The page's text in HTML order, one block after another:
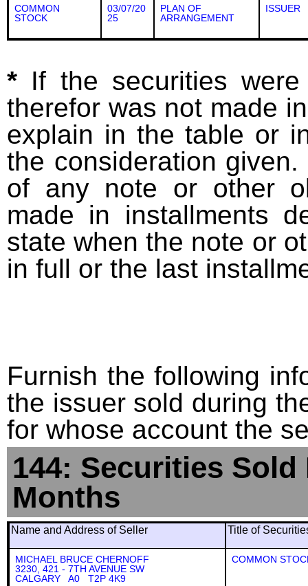
COMMON
STOCK
03/07/20
25
PLAN OF
ARRANGEMENT
ISSUER
* If the securities
therefor was not made
explain in the table or
the consideration
of any note or other
made in installments
state when the note or
in full or the last
Furnish the following
the issuer sold during
for whose account the
144: Securities
Months
Name and Address of Seller Title of
MICHAEL BRUCE CHERNOFF
3230, 421 - 7TH AVENUE SW
CALGARY A0 T2P 4K9
COMMON